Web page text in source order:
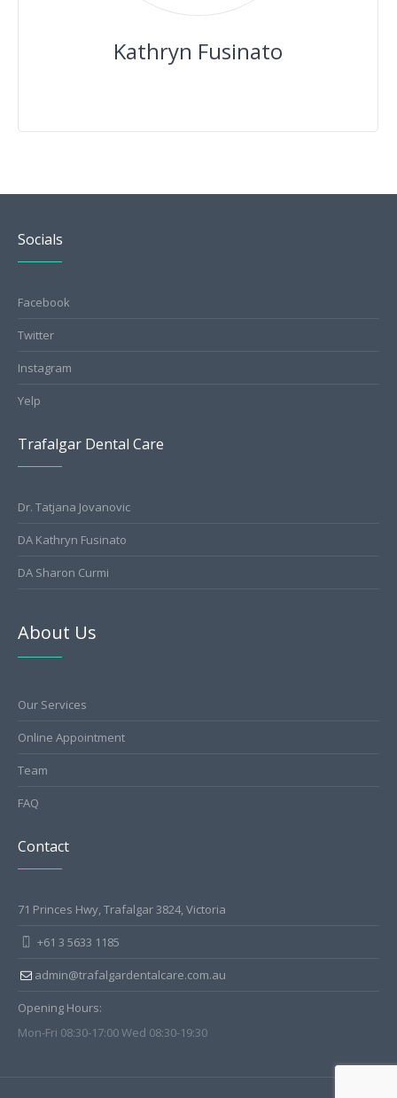
Kathryn Fusinato
Socials
Facebook
Twitter
Instagram
Yelp
Trafalgar Dental Care
Dr. Tatjana Jovanovic
DA Kathryn Fusinato
DA Sharon Curmi
About Us
Our Services
Online Appointment
Team
FAQ
Contact
71 Princes Hwy, Trafalgar 3824, Victoria
+61 3 5633 1185
admin@trafalgardentalcare.com.au
Opening Hours:
Mon-Fri 08:30-17:00 Wed 08:30-19:30